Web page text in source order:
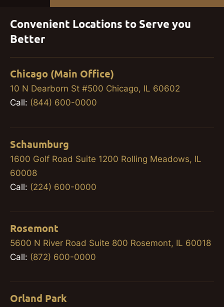
Convenient Locations to Serve you
Better
Chicago (Main Office)
10 N Dearborn St #500 Chicago, IL 60602
Call: (844) 600-0000
Schaumburg
1600 Golf Road Suite 1200 Rolling Meadows, IL
60008
Call: (224) 600-0000
Rosemont
5600 N River Road Suite 800 Rosemont, IL 60018
Call: (872) 600-0000
Orland Park